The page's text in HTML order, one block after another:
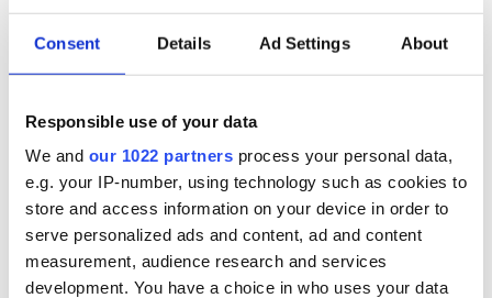
Consent Details Ad Settings About
Responsible use of your data
We and our 1022 partners process your personal data,
e.g. your IP-number, using technology such as cookies to
store and access information on your device in order to
serve personalized ads and content, ad and content
measurement, audience research and services
development. You have a choice in who uses your data
READ NEXT
Step into color!
April paints Ireland
at its brightest
Celebrate Golfer's
Day by exploring
Ireland's best golf
courses
wonderful place
names around
Ireland